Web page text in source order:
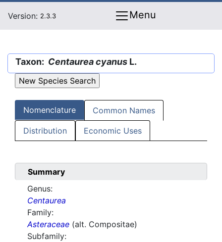
Version: 2.3.3 Menu
Taxon: Centaurea cyanus L.
Nomenclature Common Names
Distribution Economic Uses
Summary
Genus:
Centaurea
Family:
Asteraceae (alt. Compositae)
Subfamily: